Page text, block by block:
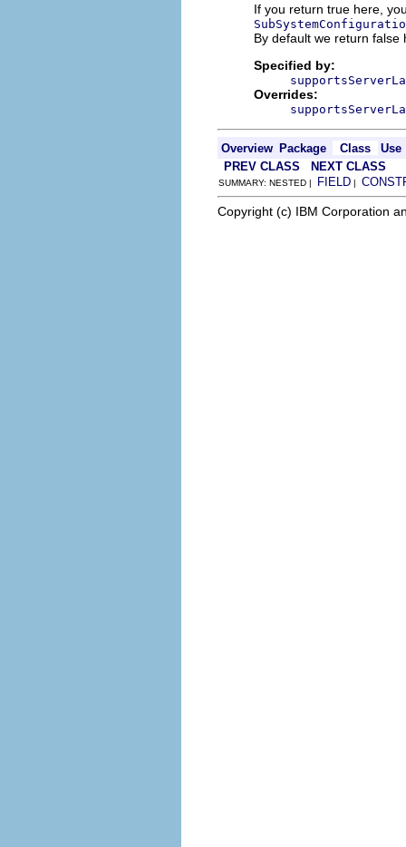
If you return true here,
By default we return false
Specified by:
Overrides:
Overview Package Class
Use
PREV CLASS
NEXT CLASS
SUMMARY: NESTED | FIELD |
Copyright (c) IBM Corporation